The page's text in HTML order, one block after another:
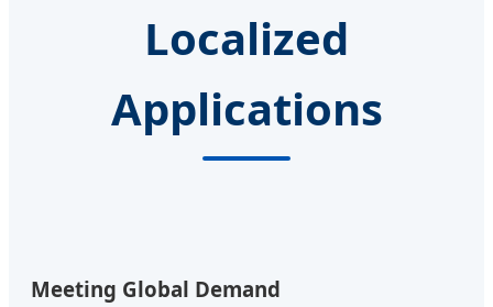
Localized
Applications
Meeting Global Demand